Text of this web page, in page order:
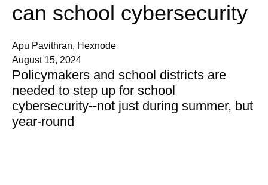
can school cybersecurity
Apu Pavithran, Hexnode
August 15, 2024
Policymakers and school districts are
needed to step up for school
cybersecurity--not just during summer, but
year-round